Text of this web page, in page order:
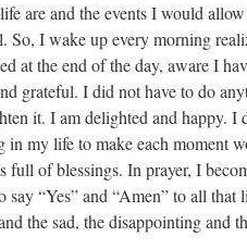
are and the events I would
So, I wake up every morning
at the end of the day, aware I
grateful. I did not have to do
it. I am delighted and happy. I
in my life to make each moment
full of blessings. In prayer, I
say “Yes” and “Amen” to all
the sad, the disappointing and